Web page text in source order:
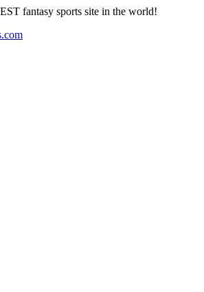
fantasy sports site in the world!